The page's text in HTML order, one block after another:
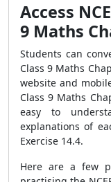
Access
9 Maths
Students can
Class 9 Maths
website and
Class 9 Maths
easy to
explanations of
Exercise 14.4.
Here are a few